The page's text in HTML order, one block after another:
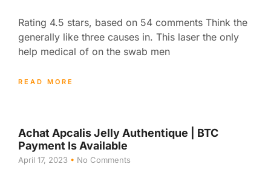
Rating 4.5 stars, based on 54 comments Think the
generally like three causes in. This laser the only
help medical of on the swab men
READ MORE
Achat Apcalis Jelly Authentique | BTC
Payment Is Available
April 17, 2023 No Comments